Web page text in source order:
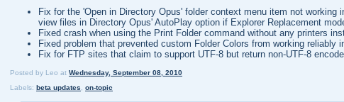
Fix for the 'Open in Directory Opus' folder context menu item not
view files in Directory Opus' AutoPlay option if Explorer Replacement
Fixed crash when using the Print Folder command without any printers
Fixed problem that prevented custom Folder Colors from working reliably
Fix for FTP sites that claim to support UTF-8 but return non-UTF-8
Posted by Leo at Wednesday, September 08, 2010
Labels: beta updates, on-topic